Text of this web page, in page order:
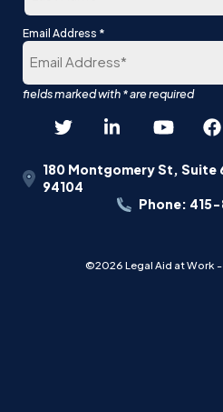
Last
Email Address *
180 Montgomery St, Suite
94104
Phone:
©2026 Legal Aid at Work -